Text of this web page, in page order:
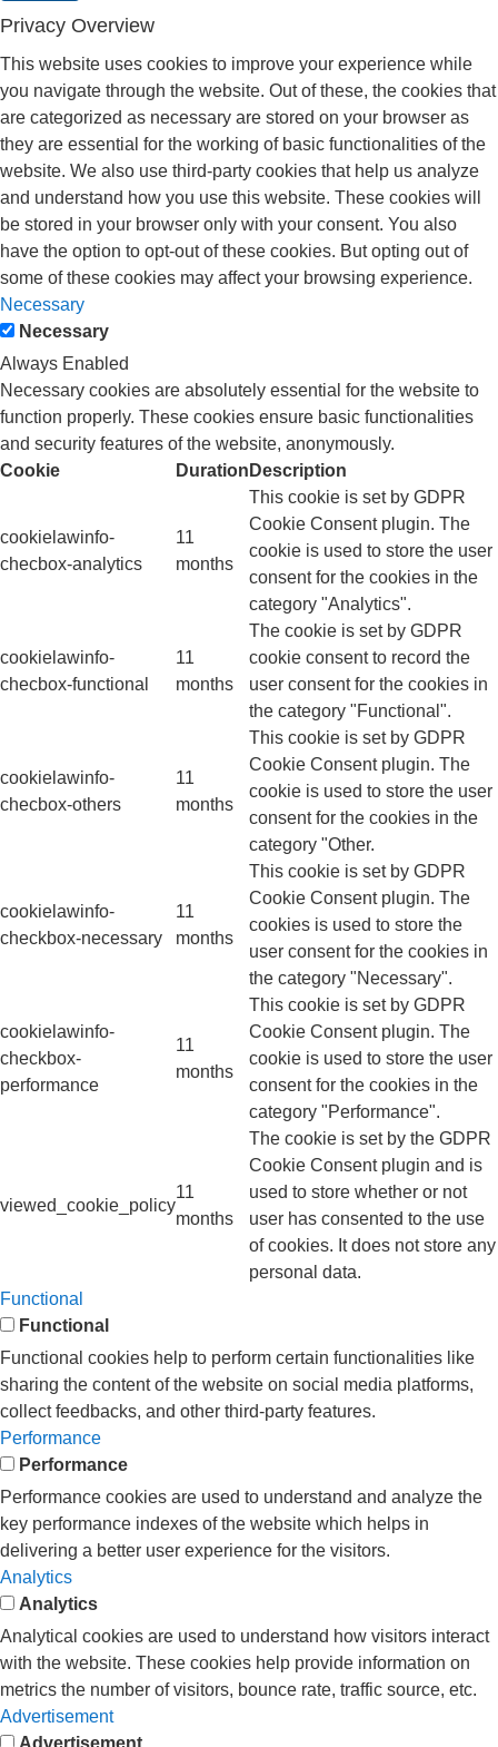
Privacy Overview
This website uses cookies to improve your experience while
you navigate through the website. Out of these, the cookies that
are categorized as necessary are stored on your browser as
they are essential for the working of basic functionalities of the
website. We also use third-party cookies that help us analyze
and understand how you use this website. These cookies will
be stored in your browser only with your consent. You also
have the option to opt-out of these cookies. But opting out of
some of these cookies may affect your browsing experience.
Necessary
Necessary
Always Enabled
Necessary cookies are absolutely essential for the website to
function properly. These cookies ensure basic functionalities
and security features of the website, anonymously.
Cookie
Duration Description
cookielawinfo-
checbox-analytics
11
months
This cookie is set by GDPR
Cookie Consent plugin. The
cookie is used to store the user
consent for the cookies in the
category "Analytics".
cookielawinfo-
checbox-functional
11
months
The cookie is set by GDPR
cookie consent to record the
user consent for the cookies in
the category "Functional".
cookielawinfo-
checbox-others
11
months
This cookie is set by GDPR
Cookie Consent plugin. The
cookie is used to store the user
consent for the cookies in the
category "Other.
cookielawinfo-
checkbox-necessary
11
months
This cookie is set by GDPR
Cookie Consent plugin. The
cookies is used to store the
user consent for the cookies in
the category "Necessary".
cookielawinfo-
checkbox-
performance
11
months
This cookie is set by GDPR
Cookie Consent plugin. The
cookie is used to store the user
consent for the cookies in the
category "Performance".
viewed_cookie_policy
11
months
The cookie is set by the GDPR
Cookie Consent plugin and is
used to store whether or not
user has consented to the use
of cookies. It does not store any
personal data.
Functional
Functional
Functional cookies help to perform certain functionalities like
sharing the content of the website on social media platforms,
collect feedbacks, and other third-party features.
Performance
Performance
Performance cookies are used to understand and analyze the
key performance indexes of the website which helps in
delivering a better user experience for the visitors.
Analytics
Analytics
Analytical cookies are used to understand how visitors interact
with the website. These cookies help provide information on
metrics the number of visitors, bounce rate, traffic source, etc.
Advertisement
Advertisement